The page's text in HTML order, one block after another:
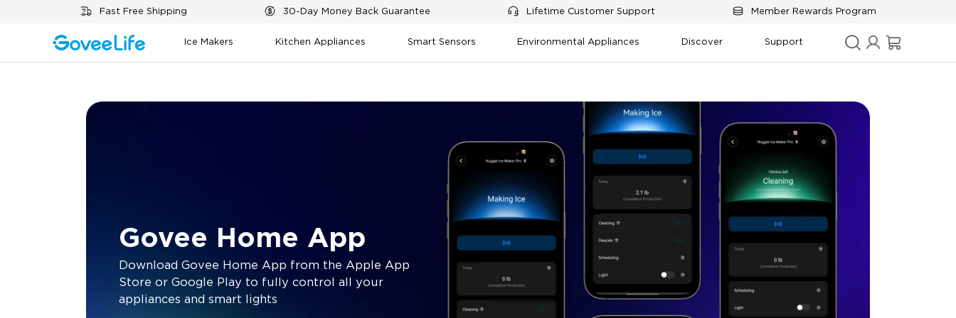
Fast Free Shipping 30-Day Money Back Guarantee Lifetime Customer Support Member Rewards Program
Ice Makers Kitchen Appliances Smart Sensors Environmental Appliances Discover Support
Govee Home App
Download Govee Home App from the Apple App
Store or Google Play to fully control all your
appliances and smart lights